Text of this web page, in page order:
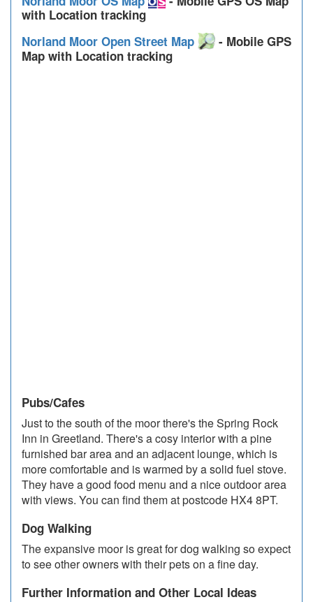
with Location tracking
Norland Moor Open Street Map
- Mobile GPS
Map with Location tracking
Pubs/Cafes
Just to the south of the moor there's the Spring Rock
Inn in Greetland. There's a cosy interior with a pine
furnished bar area and an adjacent lounge, which is
more comfortable and is warmed by a solid fuel stove.
They have a good food menu and a nice outdoor area
with views. You can find them at postcode HX4 8PT.
Dog Walking
The expansive moor is great for dog walking so expect
to see other owners with their pets on a fine day.
Further Information and Other Local Ideas